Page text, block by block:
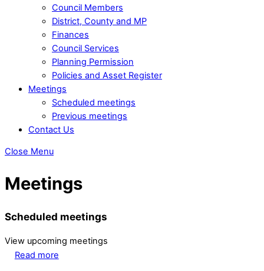
Council Members
District, County and MP
Finances
Council Services
Planning Permission
Policies and Asset Register
Meetings
Scheduled meetings
Previous meetings
Contact Us
Close Menu
Meetings
Scheduled meetings
View upcoming meetings
Read more